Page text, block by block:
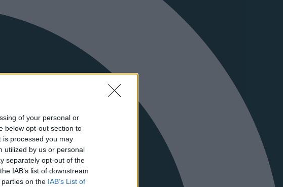
of your personal or
below opt-out section to
processed you may
utilized by us or personal
separately opt-out of the
IAB’s list of downstream
on the IAB’s List of